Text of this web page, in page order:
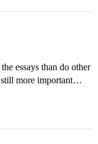
essays than do other
still more important…